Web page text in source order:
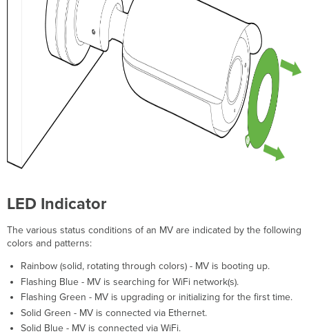
LED Indicator
The various status conditions of an MV are indicated by the following
colors and patterns:
Rainbow (solid, rotating through colors) - MV is booting up.
Flashing Blue - MV is searching for WiFi network(s).
Flashing Green - MV is upgrading or initializing for the first time.
Solid Green - MV is connected via Ethernet.
Solid Blue - MV is connected via WiFi.